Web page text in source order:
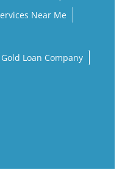
Near Me
Gold Loan Company